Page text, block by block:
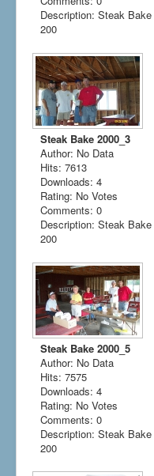
Description: Steak Bake
200
Steak Bake 2000_3
Author: No Data
Hits: 7613
Downloads: 4
Rating: No Votes
Comments: 0
Description: Steak Bake
200
Steak Bake 2000_5
Author: No Data
Hits: 7575
Downloads: 4
Rating: No Votes
Comments: 0
Description: Steak Bake
200